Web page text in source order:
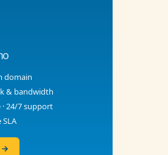
domain
& bandwidth
24/7 support
→